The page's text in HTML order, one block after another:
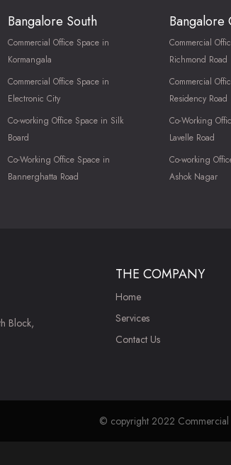
Bangalore South
Commercial Office Space in
Kormangala
Commercial Office Space in
Electronic City
Co-working Office Space in Silk
Board
Co-Working Office Space in
Bannerghatta Road
Bangalore
Commercial
Richmond Road
Commercial
Residency Road
Co-Working
Lavelle Road
Co-working
Ashok Nagar
Block,
THE COMPANY
Home
Services
Contact Us
© copyright 2022 Commercial